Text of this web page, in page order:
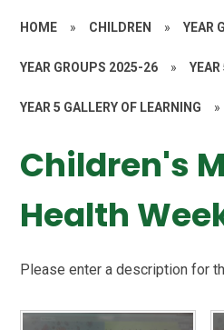
HOME » CHILDREN » YEAR
YEAR GROUPS 2025-26 » YEAR
YEAR 5 GALLERY OF LEARNING »
Children's
Health
Please enter a description for